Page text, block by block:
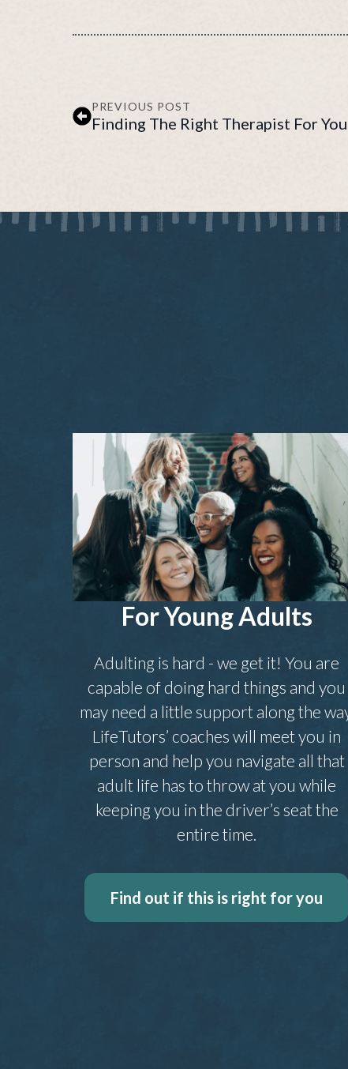
PREVIOUS POST
Finding The Right Therapist For You
For Young Adults
Adulting is hard - we get it! You are
capable of doing hard things and you
may need a little support along the
LifeTutors’ coaches will meet you in
person and help you navigate all that
adult life has to throw at you while
keeping you in the driver’s seat the
entire time.
Find out if this is right for you